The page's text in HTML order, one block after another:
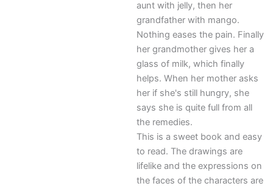
aunt with jelly, then her
grandfather with mango.
Nothing eases the pain. Finally
her grandmother gives her a
glass of milk, which finally
helps. When her mother asks
her if she's still hungry, she
says she is quite full from all
the remedies.
This is a sweet book and easy
to read. The drawings are
lifelike and the expressions on
the faces of the characters are